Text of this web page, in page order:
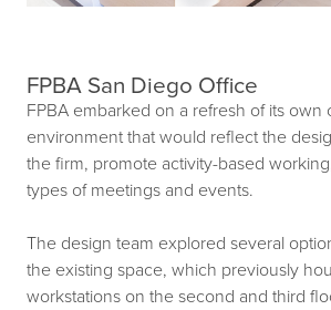
FPBA San Diego Office
FPBA embarked on a refresh of its own
environment that would reflect the
the firm, promote activity-based
types of meetings and events.
The design team explored several
the existing space, which previously
workstations on the second and third